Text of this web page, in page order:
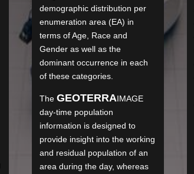
demographic distribution per
enumeration area (EA) in
terms of Age, Race and
Gender as well as the
dominant occurrence in each
of these categories.
The GEOTERRAIMAGE
day-time population
information is designed to
provide insight into the working
and residual population of an
area during the day, whereas